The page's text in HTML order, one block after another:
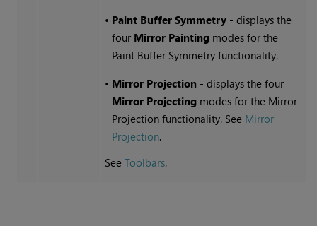
• Paint Buffer Symmetry- displays the
four Mirror Paintingmodes for the
Paint Buffer Symmetry functionality.
• Mirror Projection- displays the four
Mirror Projectingmodes for the Mirror
Projection functionality. See Mirror
Projection.
See Toolbars.